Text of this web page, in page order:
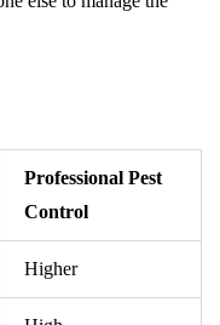
Professional Pest
Control
Higher